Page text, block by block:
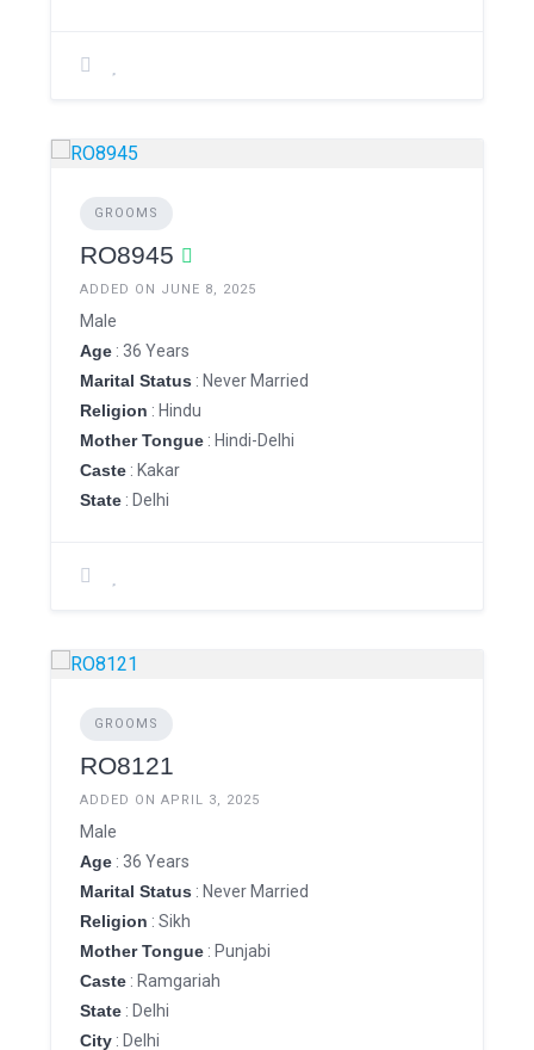
GROOMS
RO8945
ADDED ON JUNE 8, 2025
Male
Age : 36 Years
Marital Status : Never Married
Religion : Hindu
Mother Tongue : Hindi-Delhi
Caste : Kakar
State : Delhi
GROOMS
RO8121
ADDED ON APRIL 3, 2025
Male
Age : 36 Years
Marital Status : Never Married
Religion : Sikh
Mother Tongue : Punjabi
Caste : Ramgariah
State : Delhi
City : Delhi